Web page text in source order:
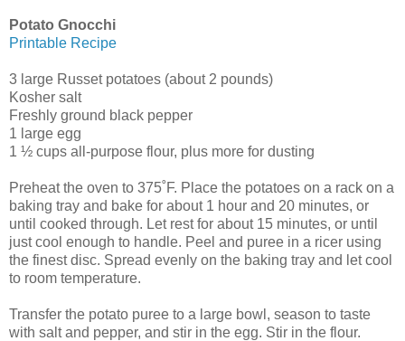
Potato Gnocchi
Printable Recipe
3 large Russet potatoes (about 2 pounds)
Kosher salt
Freshly ground black pepper
1 large egg
1 ½ cups all-purpose flour, plus more for dusting
Preheat the oven to 375˚F. Place the potatoes on a rack on a
baking tray and bake for about 1 hour and 20 minutes, or
until cooked through. Let rest for about 15 minutes, or until
just cool enough to handle. Peel and puree in a ricer using
the finest disc. Spread evenly on the baking tray and let cool
to room temperature.
Transfer the potato puree to a large bowl, season to taste
with salt and pepper, and stir in the egg. Stir in the flour.